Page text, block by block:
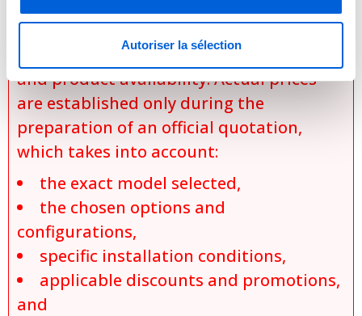
Autoriser la sélection
selected configurations, installation
requirements, applicable promotions,
and product availability. Actual prices
are established only during the
preparation of an official quotation,
which takes into account:
the exact model selected,
the chosen options and
configurations,
specific installation conditions,
applicable discounts and promotions,
and